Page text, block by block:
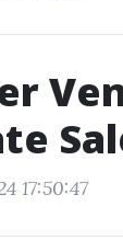
17:50:47